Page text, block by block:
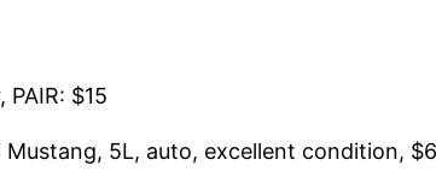
PAIR: $15
Mustang, 5L, auto, excellent condition,